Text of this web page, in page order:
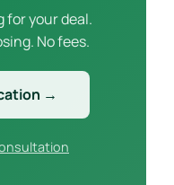
for your deal.
No fees.
→